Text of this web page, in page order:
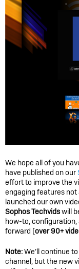
We hope all of you
have published on our
effort to improve the
engaging features not
launched our own
Sophos Techvidswill
how-to, configuration,
forward (over 90+
Note:We’ll continue
channel, but the new